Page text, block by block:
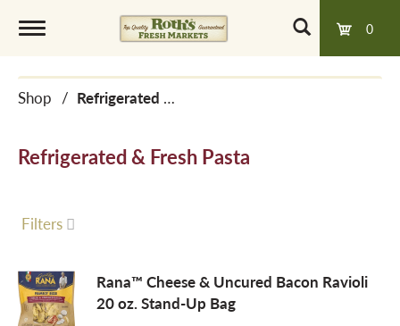
0
o
g
g
l
Shop / Refrigerated & Fresh Pasta
Refrigerated & Fresh Pasta
Filters
Rana™ Cheese & Uncured Bacon Ravioli
20 oz. Stand-Up Bag